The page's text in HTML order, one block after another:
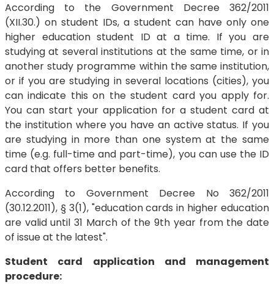
According to the Government Decree 362/2011
(XII.30.) on student IDs, a student can have only one
higher education student ID at a time. If you are
studying at several institutions at the same time, or in
another study programme within the same institution,
or if you are studying in several locations (cities), you
can indicate this on the student card you apply for.
You can start your application for a student card at
the institution where you have an active status. If you
are studying in more than one system at the same
time (e.g. full-time and part-time), you can use the ID
card that offers better benefits.
According to Government Decree No 362/2011
(30.12.2011), § 3(1), "education cards in higher education
are valid until 31 March of the 9th year from the date
of issue at the latest".
Student card application and management
procedure: